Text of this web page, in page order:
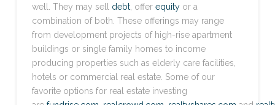
well. They may sell debt, offerequityor a
combination of both. These offerings may range
from development projects of high-rise apartment
buildings or single family homes to income
producing properties such as elderly care facilities,
hotels or commercial real estate. Some of our
favorite options for real estate investing